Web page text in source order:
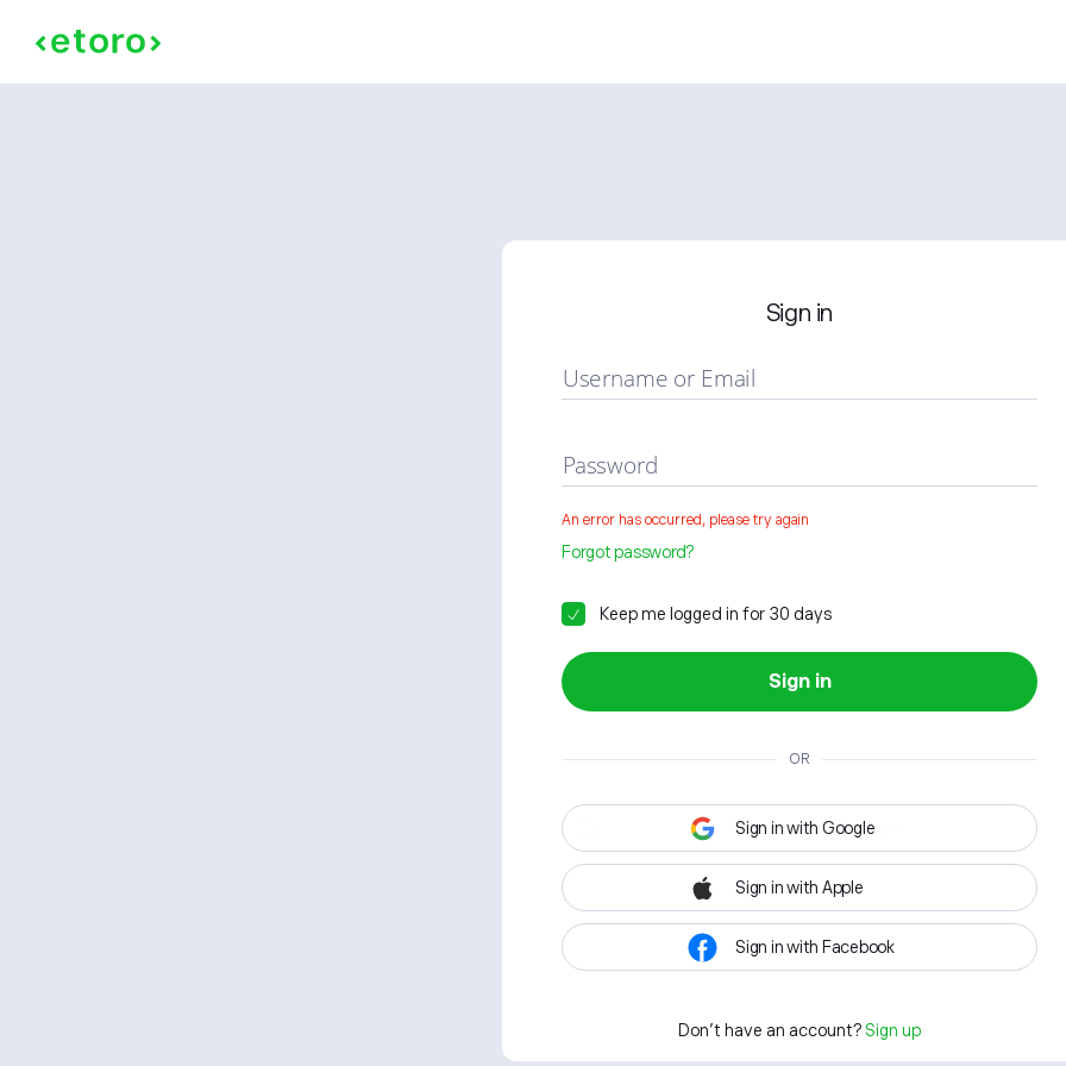
Sign in
Username or Email
Password
An error has occurred, please try again
Forgot password?
Keep me logged in for 30 days
Sign in
OR
Sign in with Google
Sign in with Apple
Sign in with Facebook
Don't have an account? Sign up